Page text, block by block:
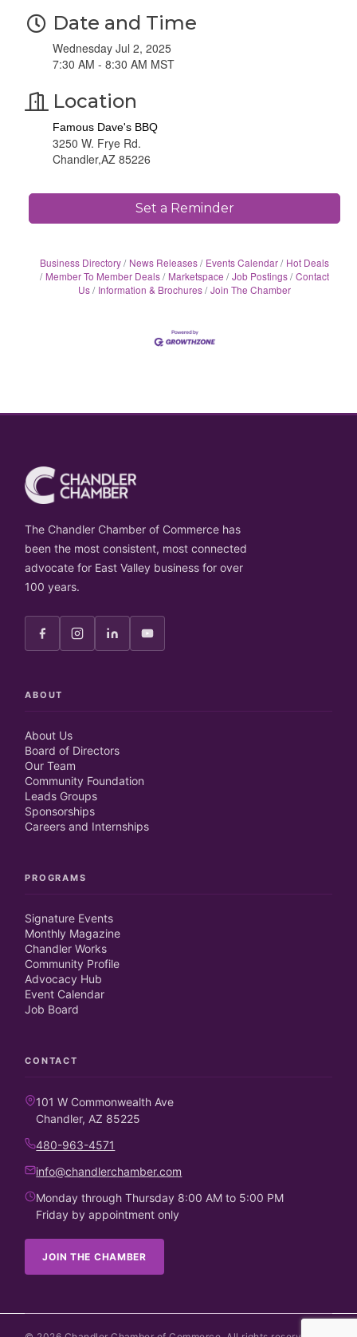
Date and Time
Wednesday Jul 2, 2025
7:30 AM - 8:30 AM MST
Location
Famous Dave's BBQ
3250 W. Frye Rd.
Chandler,AZ 85226
Set a Reminder
Business Directory News Releases Events Calendar
Hot Deals
Member To Member Deals
Marketspace Job Postings Contact
Us
Information & Brochures Join The Chamber
The Chandler Chamber of Commerce has
been the most consistent, most connected
advocate for East Valley business for over
100 years.
ABOUT
About Us
Board of Directors
Our Team
Community Foundation
Leads Groups
Sponsorships
Careers and Internships
PROGRAMS
Signature Events
Monthly Magazine
Chandler Works
Community Profile
Advocacy Hub
Event Calendar
Job Board
CONTACT
101 W Commonwealth Ave
Chandler, AZ 85225
480-963-4571
info@chandlerchamber.com
Monday through Thursday 8:00 AM to 5:00 PM
Friday by appointment only
JOIN THE CHAMBER